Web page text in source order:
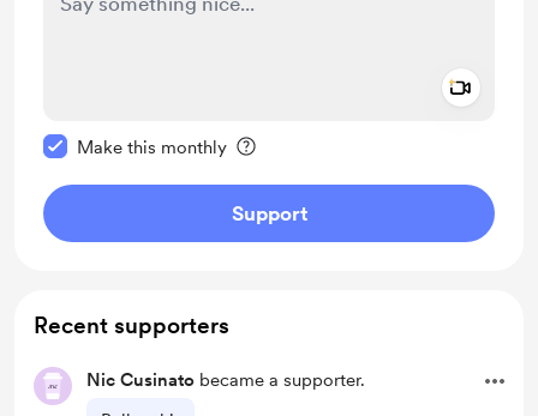
Make this monthly
Support
Recent supporters
Nic Cusinato became a supporter.